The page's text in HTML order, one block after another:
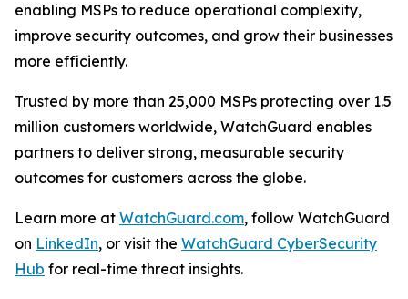
enabling MSPs to reduce operational complexity,
improve security outcomes, and grow their businesses
more efficiently.
Trusted by more than 25,000 MSPs protecting over 1.5
million customers worldwide, WatchGuard enables
partners to deliver strong, measurable security
outcomes for customers across the globe.
Learn more at WatchGuard.com, follow WatchGuard
on LinkedIn, or visit the WatchGuard CyberSecurity
Hub for real-time threat insights.